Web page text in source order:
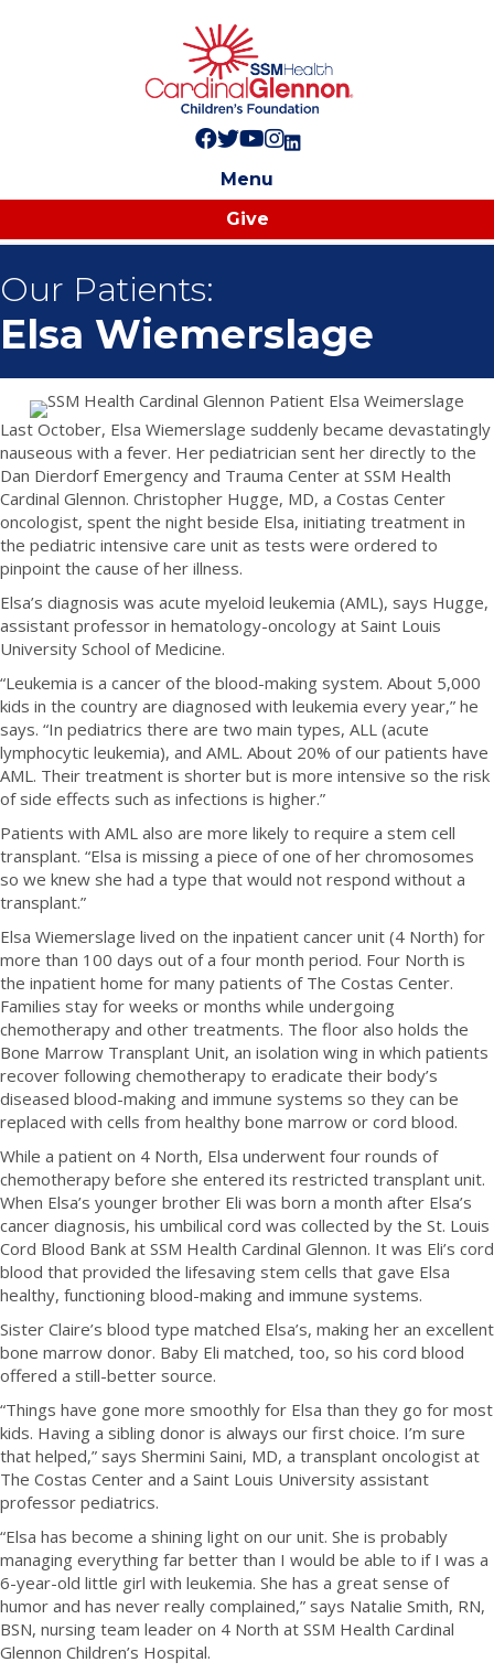
Follow us on Facebook!
Follow us on Twitter!
Subscribe to us on YouTube
Like us on Instagram!
Follow us on LinkedIn!
Menu
Give
Our Patients:
Elsa Wiemerslage
Last October, Elsa Wiemerslage suddenly became devastatingly
nauseous with a fever. Her pediatrician sent her directly to the
Dan Dierdorf Emergency and Trauma Center at SSM Health
Cardinal Glennon. Christopher Hugge, MD, a Costas Center
oncologist, spent the night beside Elsa, initiating treatment in
the pediatric intensive care unit as tests were ordered to
pinpoint the cause of her illness.
Elsa’s diagnosis was acute myeloid leukemia (AML), says Hugge,
assistant professor in hematology-oncology at Saint Louis
University School of Medicine.
“Leukemia is a cancer of the blood-making system. About 5,000
kids in the country are diagnosed with leukemia every year,” he
says. “In pediatrics there are two main types, ALL (acute
lymphocytic leukemia), and AML. About 20% of our patients have
AML. Their treatment is shorter but is more intensive so the risk
of side effects such as infections is higher.”
Patients with AML also are more likely to require a stem cell
transplant. “Elsa is missing a piece of one of her chromosomes
so we knew she had a type that would not respond without a
transplant.”
Elsa Wiemerslage lived on the inpatient cancer unit (4 North) for
more than 100 days out of a four month period. Four North is
the inpatient home for many patients of The Costas Center.
Families stay for weeks or months while undergoing
chemotherapy and other treatments. The floor also holds the
Bone Marrow Transplant Unit, an isolation wing in which patients
recover following chemotherapy to eradicate their body’s
diseased blood-making and immune systems so they can be
replaced with cells from healthy bone marrow or cord blood.
While a patient on 4 North, Elsa underwent four rounds of
chemotherapy before she entered its restricted transplant unit.
When Elsa’s younger brother Eli was born a month after Elsa’s
cancer diagnosis, his umbilical cord was collected by the St. Louis
Cord Blood Bank at SSM Health Cardinal Glennon. It was Eli’s cord
blood that provided the lifesaving stem cells that gave Elsa
healthy, functioning blood-making and immune systems.
Sister Claire’s blood type matched Elsa’s, making her an excellent
bone marrow donor. Baby Eli matched, too, so his cord blood
offered a still-better source.
“Things have gone more smoothly for Elsa than they go for most
kids. Having a sibling donor is always our first choice. I’m sure
that helped,” says Shermini Saini, MD, a transplant oncologist at
The Costas Center and a Saint Louis University assistant
professor pediatrics.
“Elsa has become a shining light on our unit. She is probably
managing everything far better than I would be able to if I was a
6-year-old little girl with leukemia. She has a great sense of
humor and has never really complained,” says Natalie Smith, RN,
BSN, nursing team leader on 4 North at SSM Health Cardinal
Glennon Children’s Hospital.